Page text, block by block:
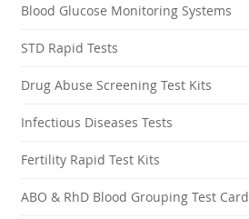
Blood Glucose Monitoring Systems
STD Rapid Tests
Drug Abuse Screening Test Kits
Infectious Diseases Tests
Fertility Rapid Test Kits
ABO & RhD Blood Grouping Test Card